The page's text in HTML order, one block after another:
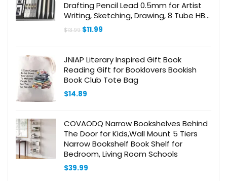
Drafting Pencil Lead 0.5mm for Artist
Writing, Sketching, Drawing, 8 Tube HB
#2 Refill, 3 PCS 4B Eraser, 9 Eraser Refill
$13.99 Original
$11.99
JNIAP Literary Inspired Gift Book
Reading Gift for Booklovers Bookish
Book Club Tote Bag
$14.89
COVAODQ Narrow Bookshelves Behind
The Door for Kids,Wall Mount 5 Tiers
Narrow Bookshelf Book Shelf for
Bedroom, Living Room Schools
$39.99